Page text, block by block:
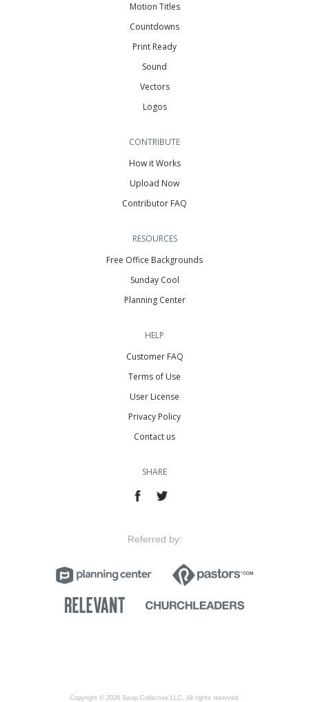
Motion Titles
Countdowns
Print Ready
Sound
Vectors
Logos
CONTRIBUTE
How it Works
Upload Now
Contributor FAQ
RESOURCES
Free Office Backgrounds
Sunday Cool
Planning Center
HELP
Customer FAQ
Terms of Use
User License
Privacy Policy
Contact us
SHARE
Referred by:
Copyright © 2026 Swap Collective LLC, All rights reserved.